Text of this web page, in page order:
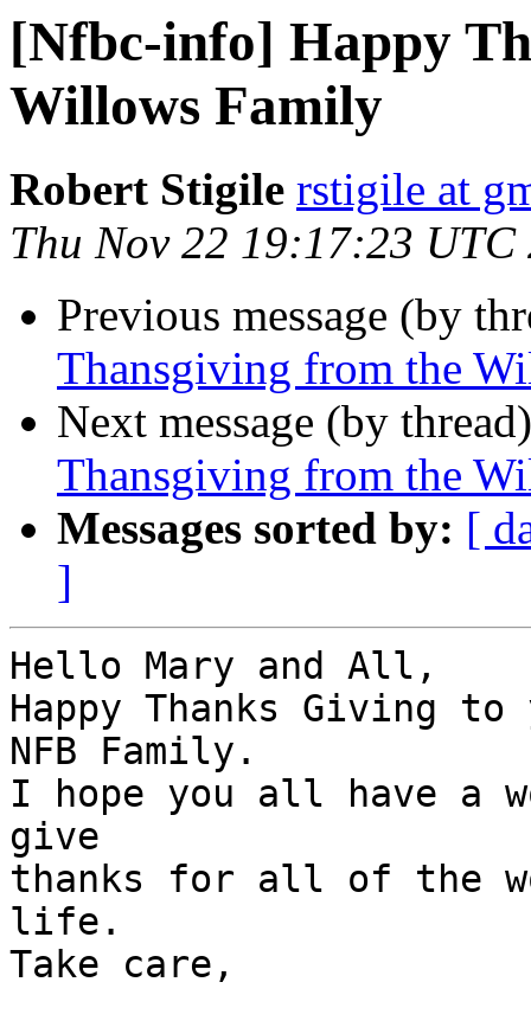
[Nfbc-info] Happy
Willows Family
Robert Stigile rstigile at
Thu Nov 22 19:17:23 UTC
Previous message (by
Thansgiving from the
Next message (by
Thansgiving from the
Messages sorted by: [
]
Hello Mary and All,
Happy Thanks Giving
NFB Family.
I hope you all have a
give
thanks for all of the
life.
Take care,